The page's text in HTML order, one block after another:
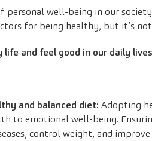
personal well-being in our
for being healthy, but it’s
life and feel good in our daily
and balanced diet: Adopting
to emotional well-being.
control weight, and